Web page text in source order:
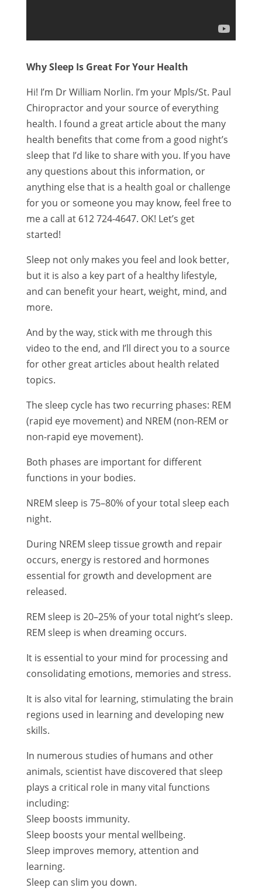
Why Sleep Is Great For Your Health
Hi! I’m Dr William Norlin. I’m your Mpls/St. Paul
Chiropractor and your source of everything
health. I found a great article about the many
health benefits that come from a good night’s
sleep that I’d like to share with you. If you have
any questions about this information, or
anything else that is a health goal or challenge
for you or someone you may know, feel free to
me a call at 612 724-4647. OK! Let’s get
started!
Sleep not only makes you feel and look better,
but it is also a key part of a healthy lifestyle,
and can benefit your heart, weight, mind, and
more.
And by the way, stick with me through this
video to the end, and I’ll direct you to a source
for other great articles about health related
topics.
The sleep cycle has two recurring phases: REM
(rapid eye movement) and NREM (non-REM or
non-rapid eye movement).
Both phases are important for different
functions in your bodies.
NREM sleep is 75–80% of your total sleep each
night.
During NREM sleep tissue growth and repair
occurs, energy is restored and hormones
essential for growth and development are
released.
REM sleep is 20–25% of your total night’s sleep.
REM sleep is when dreaming occurs.
It is essential to your mind for processing and
consolidating emotions, memories and stress.
It is also vital for learning, stimulating the brain
regions used in learning and developing new
skills.
In numerous studies of humans and other
animals, scientist have discovered that sleep
plays a critical role in many vital functions
including:
Sleep boosts immunity.
Sleep boosts your mental wellbeing.
Sleep improves memory, attention and
learning.
Sleep can slim you down.